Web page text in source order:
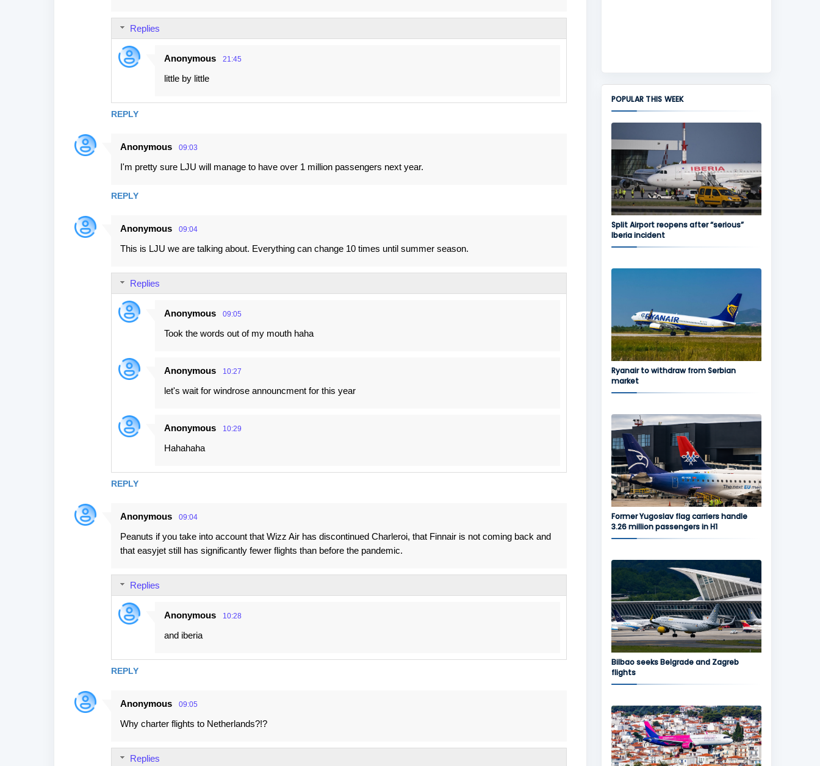
REPLY
Replies
Anonymous 21:45
little by little
Anonymous 09:03
I'm pretty sure LJU will manage to have over 1 million passengers next year.
REPLY
Anonymous 09:04
This is LJU we are talking about. Everything can change 10 times until summer season.
REPLY
Replies
Anonymous 09:05
Took the words out of my mouth haha
Anonymous 10:27
let's wait for windrose announcment for this year
Anonymous 10:29
Hahahaha
Anonymous 09:04
Peanuts if you take into account that Wizz Air has discontinued Charleroi, that Finnair is not coming back and
that easyjet still has significantly fewer flights than before the pandemic.
REPLY
Replies
Anonymous 10:28
and iberia
Anonymous 09:05
Why charter flights to Netherlands?!?
Replies
POPULAR THIS WEEK
Split Airport reopens after “serious”
Iberia incident
Ryanair to withdraw from Serbian
market
Former Yugoslav flag carriers handle
3.26 million passengers in H1
Bilbao seeks Belgrade and Zagreb
flights